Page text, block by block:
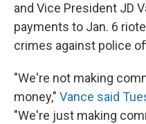
and Vice President JD
payments to Jan. 6
crimes against police
"We're not making
money," Vance said
"We're just making